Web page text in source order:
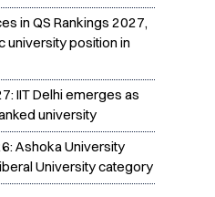
in QS Rankings 2027,
university position in
IIT Delhi emerges as
university
Ashoka University
University category